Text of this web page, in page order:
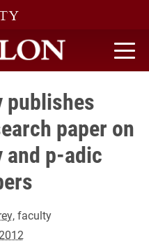
publishes
paper on
and p-adic
, faculty